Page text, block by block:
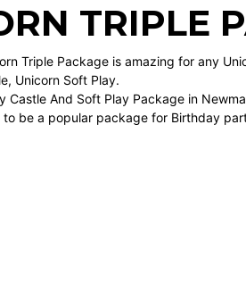
TRIPLE
Triple Package is amazing for any
Unicorn Soft Play.
Castle And Soft Play Package in
be a popular package for Birthday